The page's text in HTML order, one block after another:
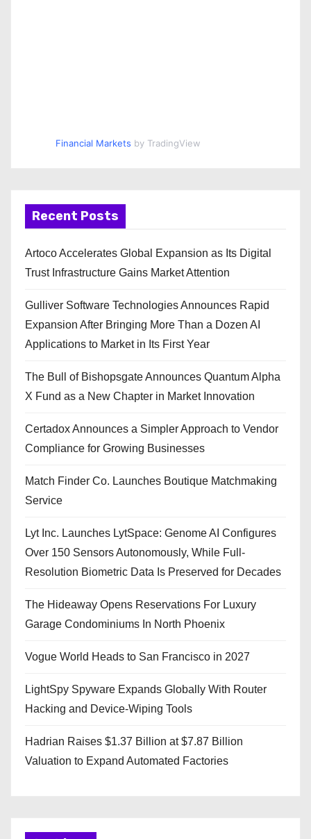
Financial Markets by TradingView
Recent Posts
Artoco Accelerates Global Expansion as Its Digital
Trust Infrastructure Gains Market Attention
Gulliver Software Technologies Announces Rapid
Expansion After Bringing More Than a Dozen AI
Applications to Market in Its First Year
The Bull of Bishopsgate Announces Quantum Alpha
X Fund as a New Chapter in Market Innovation
Certadox Announces a Simpler Approach to Vendor
Compliance for Growing Businesses
Match Finder Co. Launches Boutique Matchmaking
Service
Lyt Inc. Launches LytSpace: Genome AI Configures
Over 150 Sensors Autonomously, While Full-
Resolution Biometric Data Is Preserved for Decades
The Hideaway Opens Reservations For Luxury
Garage Condominiums In North Phoenix
Vogue World Heads to San Francisco in 2027
LightSpy Spyware Expands Globally With Router
Hacking and Device-Wiping Tools
Hadrian Raises $1.37 Billion at $7.87 Billion
Valuation to Expand Automated Factories